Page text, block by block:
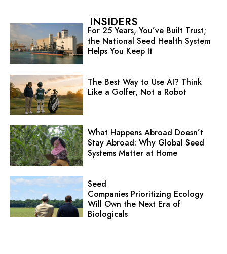
INSIDERS
For 25 Years, You’ve Built Trust;
the National Seed Health System
Helps You Keep It
The Best Way to Use AI? Think
Like a Golfer, Not a Robot
What Happens Abroad Doesn’t
Stay Abroad: Why Global Seed
Systems Matter at Home
Seed
Companies Prioritizing Ecology
Will Own the Next Era of
Biologicals